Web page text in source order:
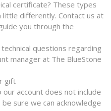
certificate? These types
little differently. Contact us at
you through the
questions regarding
manager at The BlueStone
gift
account does not include
sure we can acknowledge